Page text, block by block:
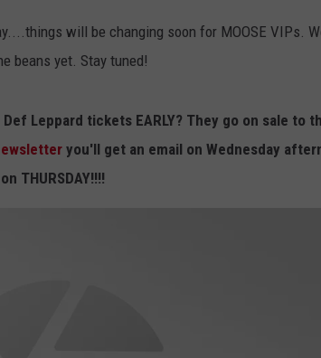
will be changing soon for MOOSE VIPs.
beans yet. Stay tuned!
Def Leppard tickets EARLY? They go on sale to
you'll get an email on Wednesday
THURSDAY!!!!